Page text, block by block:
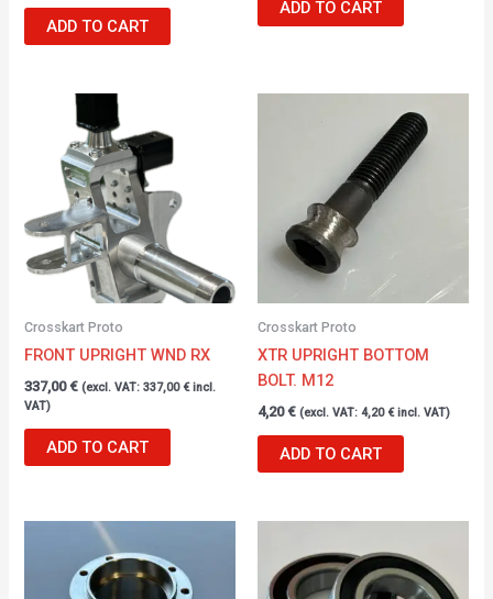
ADD TO CART
ADD TO CART
Crosskart Proto
FRONT UPRIGHT WND RX
337,00€ (excl. VAT:337,00 €incl.
VAT)
ADD TO CART
Crosskart Proto
XTR UPRIGHT BOTTOM
BOLT. M12
4,20€ (excl. VAT: 4,20 €incl. VAT)
ADD TO CART